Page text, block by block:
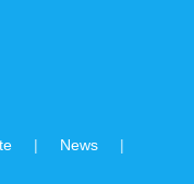
| News
|